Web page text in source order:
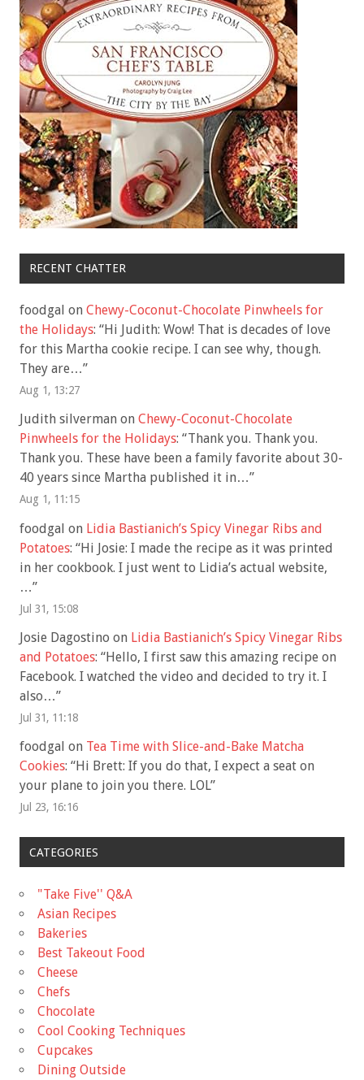
RECENT CHATTER
foodgal on Chewy-Coconut-Chocolate Pinwheels for
the Holidays: “Hi Judith: Wow! That is decades of love
for this Martha cookie recipe. I can see why, though.
They are…”
Aug 1, 13:27
Judith silverman on Chewy-Coconut-Chocolate
Pinwheels for the Holidays: “Thank you. Thank you.
Thank you. These have been a family favorite about 30-
40 years since Martha published it in…”
Aug 1, 11:15
foodgal on Lidia Bastianich’s Spicy Vinegar Ribs and
Potatoes: “Hi Josie: I made the recipe as it was printed
in her cookbook. I just went to Lidia’s actual website,
…”
Jul 31, 15:08
Josie Dagostino on Lidia Bastianich’s Spicy Vinegar Ribs
and Potatoes: “Hello, I first saw this amazing recipe on
Facebook. I watched the video and decided to try it. I
also…”
Jul 31, 11:18
foodgal on Tea Time with Slice-and-Bake Matcha
Cookies: “Hi Brett: If you do that, I expect a seat on
your plane to join you there. LOL”
Jul 23, 16:16
CATEGORIES
"Take Five'' Q&A
Asian Recipes
Bakeries
Best Takeout Food
Cheese
Chefs
Chocolate
Cool Cooking Techniques
Cupcakes
Dining Outside